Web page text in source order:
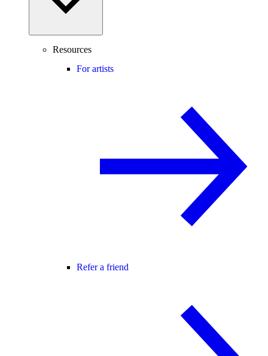
Resources
For artists
Refer a friend